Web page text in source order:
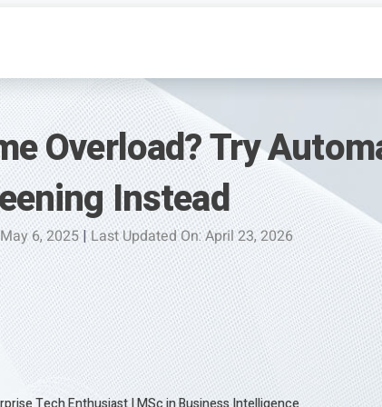
Overload? Try
Instead
6, 2025|Last Updated On: April 23, 2026